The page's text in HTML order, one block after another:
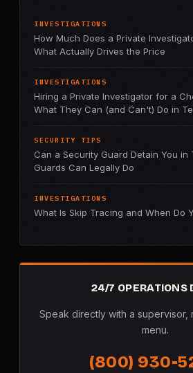
INVESTIGATIONS
How Much Does a Private
What Actually Drives the Price
INVESTIGATIONS
Hiring a Private Investigator for a
What They Can (and Can't) Do in
SECURITY TIPS
Can a Security Guard Detain You in
Guards Can Legally Do
INVESTIGATIONS
What Is Skip Tracing and When Do
24/7 OPERATIONS
Speak directly with a supervisor,
menu.
(800) 930-